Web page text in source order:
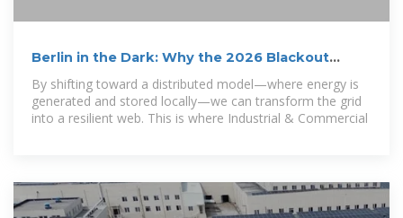
Berlin in the Dark: Why the 2026 Blackout
Proves the Urgent
By shifting toward a distributed model—where energy is
generated and stored locally—we can transform the grid
into a resilient web. This is where Industrial & Commercial